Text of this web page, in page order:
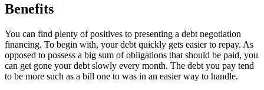
Benefits
You can find plenty of positives to presenting a debt negotiation
financing. To begin with, your debt quickly gets easier to repay. As
opposed to possess a big sum of obligations that should be paid, you
can get gone your debt slowly every month. The debt you pay tend
to be more such as a bill one to was in an easier way to handle.